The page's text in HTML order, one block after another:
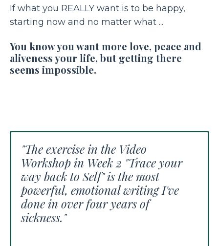
If what you REALLY want is to be happy,
starting now and no matter what ...
You know you want more love, peace and
aliveness your life, but getting there
seems impossible.
"The exercise in the Video
Workshop in Week 2 "Trace your
way back to Self" is the most
powerful, emotional writing I've
done in over four years of
sickness."